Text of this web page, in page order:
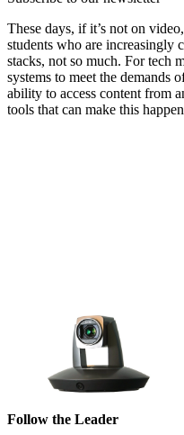
These days, if it’s not on
students who are increasingly
stacks, not so much. For tech
systems to meet the demands
ability to access content from
tools that can make this
Follow the Leader